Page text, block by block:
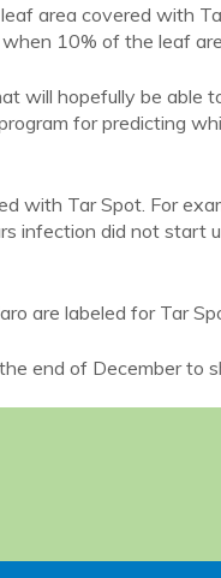
area covered with
10% of the leaf
will hopefully be able
for predicting
with Tar Spot. For
infection did not start
are labeled for Tar
end of December to